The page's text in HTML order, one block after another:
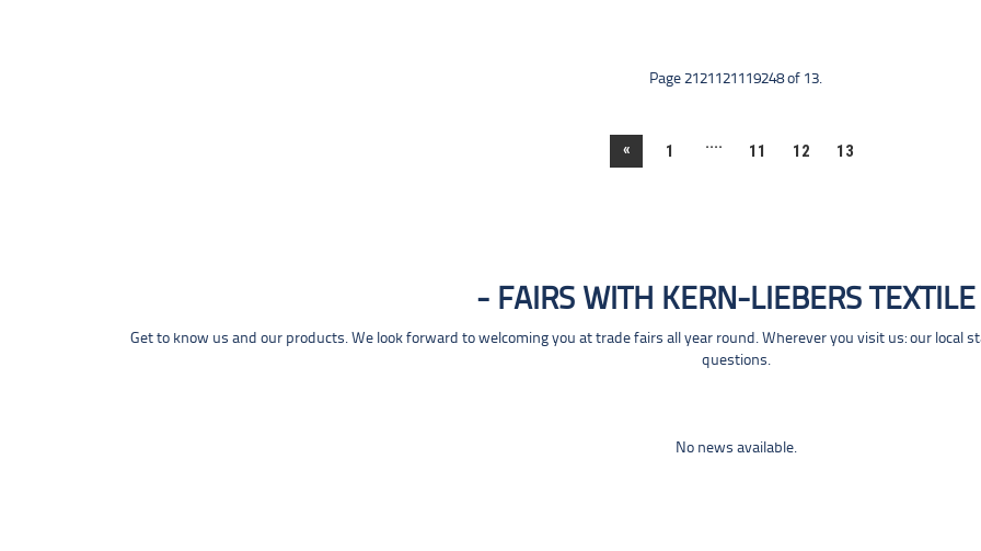
Page 2121121119248 of 13.
« 1 .... 11 12 13
FAIRS WITH KERN-LIEBERS TEXTILE
Get to know us and our products. We look forward to welcoming you at trade fairs all year round. Wherever you visit us: our local
questions.
No news available.